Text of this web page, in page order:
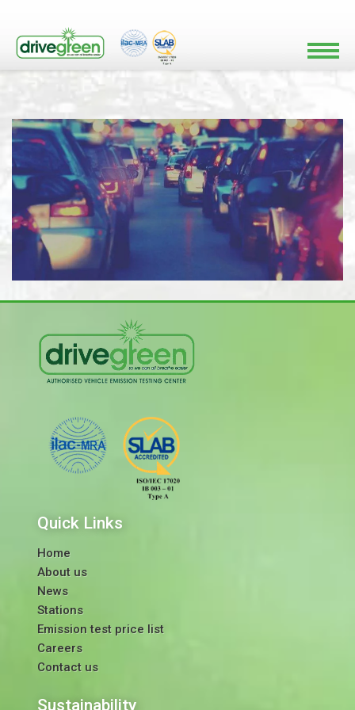
Quick Links
Home
About us
News
Stations
Emission test price list
Careers
Contact us
Sustainability